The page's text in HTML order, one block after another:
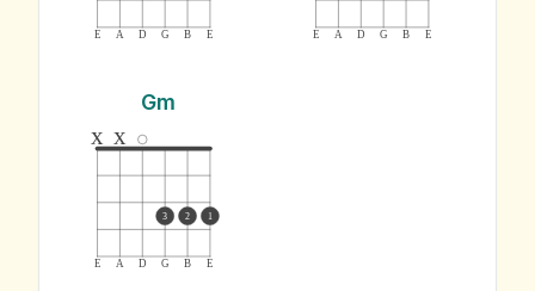
E A D G B E E A D G B E
Gm
E A D G B E
x x
3 2 1